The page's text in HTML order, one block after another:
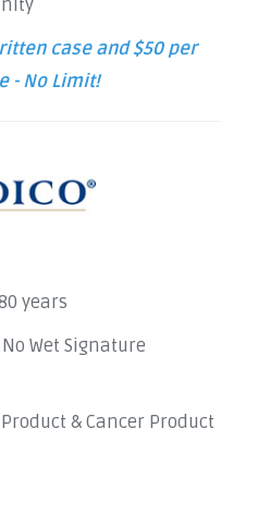
case and $50 per
- No Limit!
years
Wet Signature
& Cancer Product